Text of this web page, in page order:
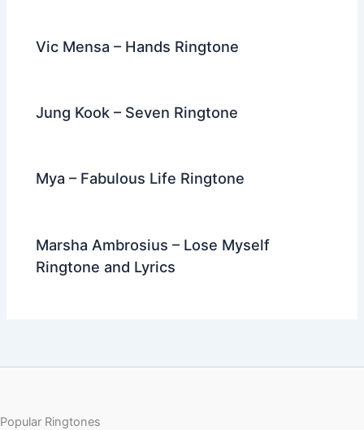
Vic Mensa – Hands Ringtone
Jung Kook – Seven Ringtone
Mya – Fabulous Life Ringtone
Marsha Ambrosius – Lose Myself
Ringtone and Lyrics
Popular Ringtones